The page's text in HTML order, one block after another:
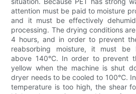
attention must be paid to moisture
and it must be effectively
processing. The drying conditions
4 hours, and in order to prevent
reabsorbing moisture, it must be
above 140°C. In order to prevent
yellow when the machine is shut
dryer needs to be cooled to 100°C.
temperature is too high, the shear